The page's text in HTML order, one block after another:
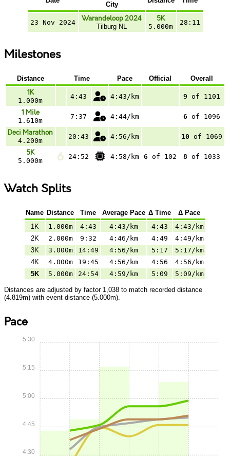
City
23 Nov 2024 Warandeloop 2024
Tilburg NL
5K
5.000m
28:11
Milestones
Distance Time Pace Official Overall
1K
1.000m
4:43 4:43/km 9 of 1101
1 Mile
1.610m
7:37 4:44/km 6 of 1096
Deci Marathon
4.200m
20:43 4:56/km 10 of 1069
5K
5.000m
24:52 4:58/km 6 of 102 8 of 1033
Watch Splits
Name Distance Time Average Pace Δ Time
Δ Pace
1K
1.000m 4:43 4:43/km 4:43
4:43/km
2K
2.000m 9:32 4:46/km 4:49
4:49/km
3K
3.000m 14:49 4:56/km 5:17
5:17/km
4K
4.000m 19:45 4:56/km 4:56
4:56/km
5K
5.000m 24:54 4:59/km 5:09 5:09/km
Distances are adjusted by factor 1,038 to match recorded distance
(4.819m) with event distance (5.000m).
Pace
4:30
4:45
5:00
5:15
5:30